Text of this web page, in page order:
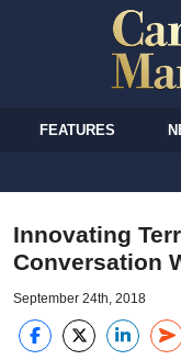
FEATURES
Innovating
Conversation
September 24th, 2018